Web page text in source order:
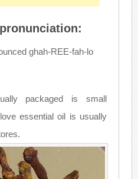
ghah-REE-fah-lo
packaged is small
essential oil is usually